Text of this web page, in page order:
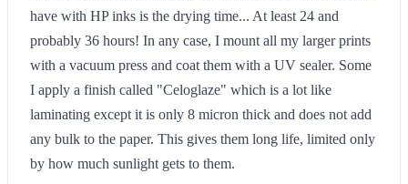
have with HP inks is the drying time... At least 24 and
probably 36 hours! In any case, I mount all my larger prints
with a vacuum press and coat them with a UV sealer. Some
I apply a finish called "Celoglaze" which is a lot like
laminating except it is only 8 micron thick and does not add
any bulk to the paper. This gives them long life, limited only
by how much sunlight gets to them.